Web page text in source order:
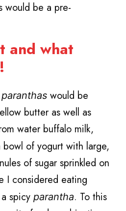
would be a pre-
and what
paranthas would be
butter as well as
water buffalo milk,
bowl of yogurt with large,
of sugar sprinkled on
I considered eating
a spicyparantha. To this